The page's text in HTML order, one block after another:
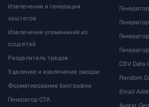
Извлечение и генерация
хэштегов
Извлечение упоминаний из
соцсетей
Разделитель тредов
Удаление и извлечение эмодзи
Форматирование биографии
Генератор CTA
CSV Data
Random
Email